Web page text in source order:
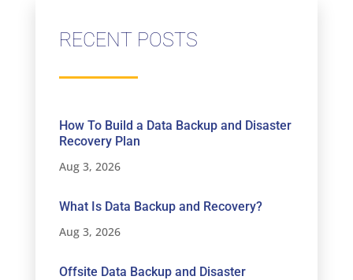
RECENT POSTS
How To Build a Data Backup and Disaster
Recovery Plan
Aug 3, 2026
What Is Data Backup and Recovery?
Aug 3, 2026
Offsite Data Backup and Disaster